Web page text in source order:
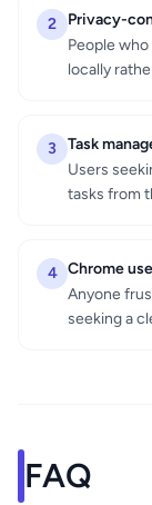
2
Privacy-
People
locally
3
Task
Users
tasks from
4 Chrome
Anyone
seeking a
FAQ